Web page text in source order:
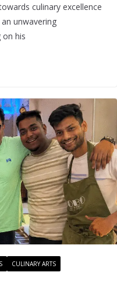
culinary excellence
unwavering
his
CULINARY ARTS